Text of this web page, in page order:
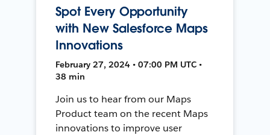
Spot Every Opportunity
with New Salesforce Maps
Innovations
February 27, 2024 • 07:00 PM UTC •
38 min
Join us to hear from our Maps
Product team on the recent Maps
innovations to improve user